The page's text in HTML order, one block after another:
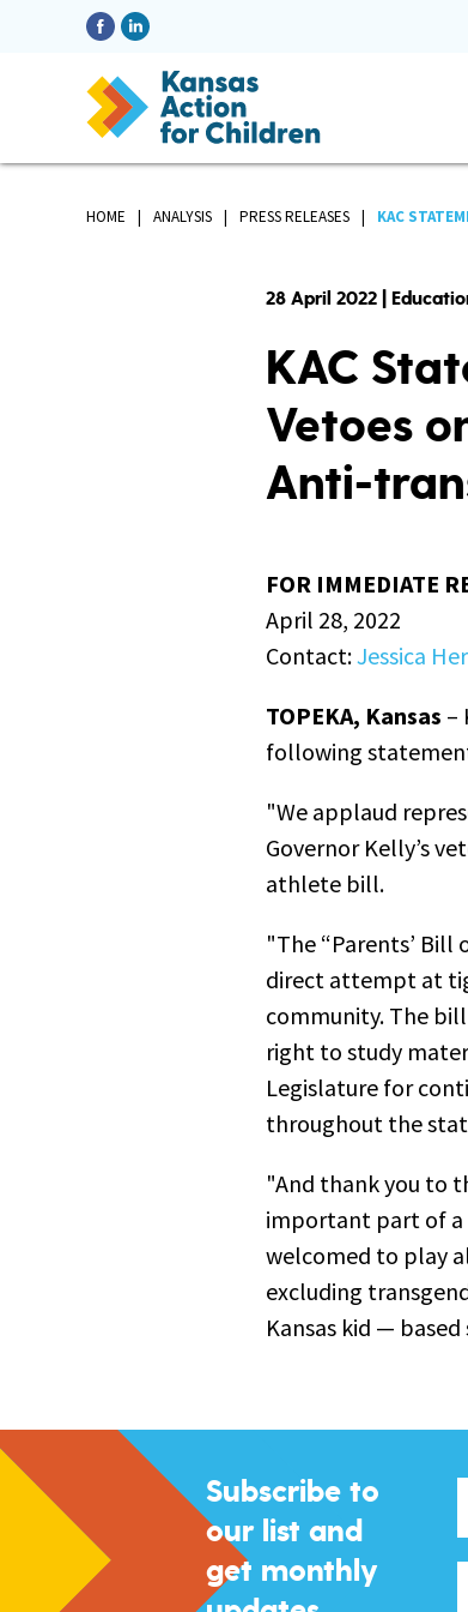
HOME ANALYSIS PRESS RELEASES KAC
28 April 2022 |
KAC
Vetoes
Anti-
FOR IMMEDIATE
April 28, 2022
Contact:Jessica
TOPEKA, Kansas –
following
"We applaud
Governor Kelly’s
athlete bill.
"The “Parents’
direct attempt at
community. The
right to study
Legislature for
throughout the
"And thank you to
important part of a
welcomed to play
excluding
Kansas kid —
Subscribe to
our list and
get monthly